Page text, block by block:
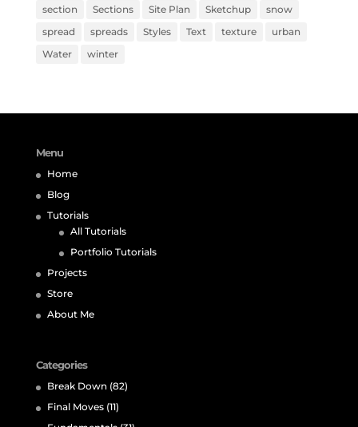
section
Sections Site Plan Sketchup
snow
spread
spreads Styles Text texture
urban
Water
winter
Menu
Home
Blog
Tutorials
All Tutorials
Portfolio Tutorials
Projects
Store
About Me
Categories
Break Down(82)
Final Moves(11)